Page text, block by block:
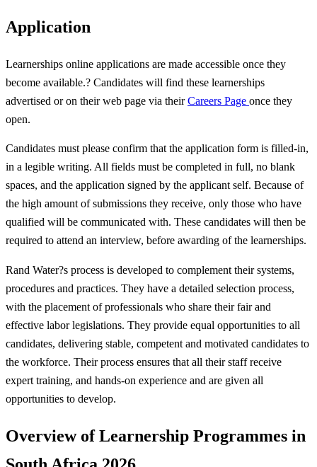
Application
Learnerships online applications are made accessible once they
become available.? Candidates will find these learnerships
advertised or on their web page via theirCareers Page once they
open.
Candidates must please confirm that the application form is filled-in,
in a legible writing. All fields must be completed in full, no blank
spaces, and the application signed by the applicant self. Because of
the high amount of submissions they receive, only those who have
qualified will be communicated with. These candidates will then be
required to attend an interview, before awarding of the learnerships.
Rand Water?s process is developed to complement their systems,
procedures and practices. They have a detailed selection process,
with the placement of professionals who share their fair and
effective labor legislations. They provide equal opportunities to all
candidates, delivering stable, competent and motivated candidates to
the workforce. Their process ensures that all their staff receive
expert training, and hands-on experience and are given all
opportunities to develop.
Overview of Learnership Programmes in